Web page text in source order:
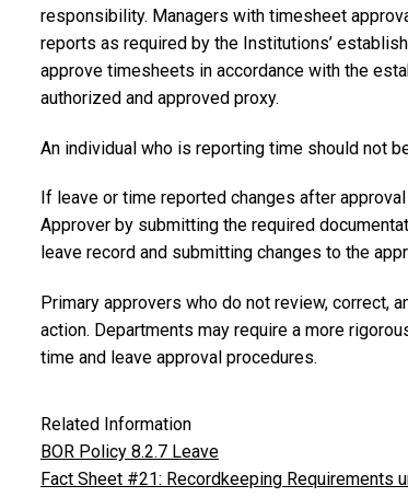
responsibility. Managers with timesheet
reports as required by the Institutions’
approve timesheets in accordance with the
authorized and approved proxy.
An individual who is reporting time should not
If leave or time reported changes after
Approver by submitting the required
leave record and submitting changes to the
Primary approvers who do not review, correct,
action. Departments may require a more
time and leave approval procedures.
Related Information
BOR Policy 8.2.7 Leave
Fact Sheet #21: Recordkeeping Requirements